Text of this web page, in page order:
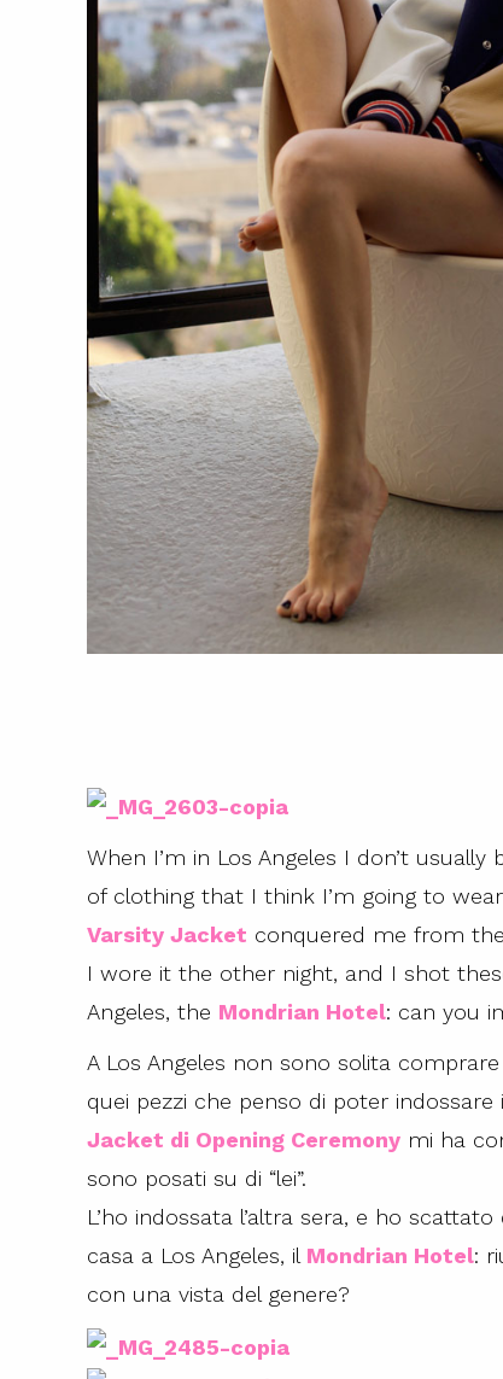
When I’m in Los Angeles I don’t
of clothing that I think I’m going to
Varsity Jacket conquered me from
I wore it the other night, and I shot
Angeles, the Mondrian Hotel: can you
A Los Angeles non sono solita
quei pezzi che penso di poter
Jacket di Opening Ceremony mi ha
sono posati su di “lei”.
L’ho indossata l’altra sera, e ho
casa a Los Angeles, il Mondrian Hotel:
con una vista del genere?